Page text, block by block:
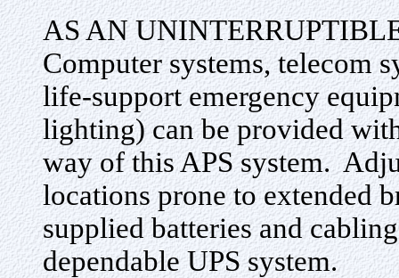
AS AN
Computer systems, telecom
life-support emergency
lighting) can be provided
way of this APS system.
locations prone to extended
supplied batteries and
dependable UPS system.